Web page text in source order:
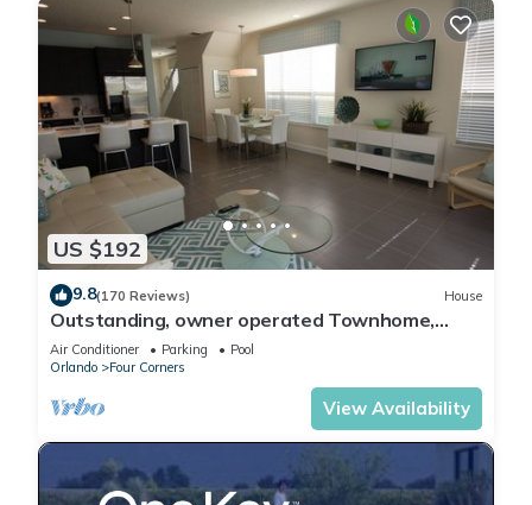
US $192
9.8(170 Reviews) House
Outstanding, owner operated Townhome,
even a TV in the pool area!
Air Conditioner Parking
Pool
Orlando
Four Corners
View Availability